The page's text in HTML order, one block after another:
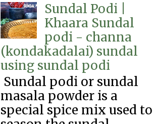
Sundal Podi |
Khaara Sundal
podi - channa
(kondakadalai) sundal
using sundal podi
Sundal podi or sundal
masala powder is a
special spice mix used to